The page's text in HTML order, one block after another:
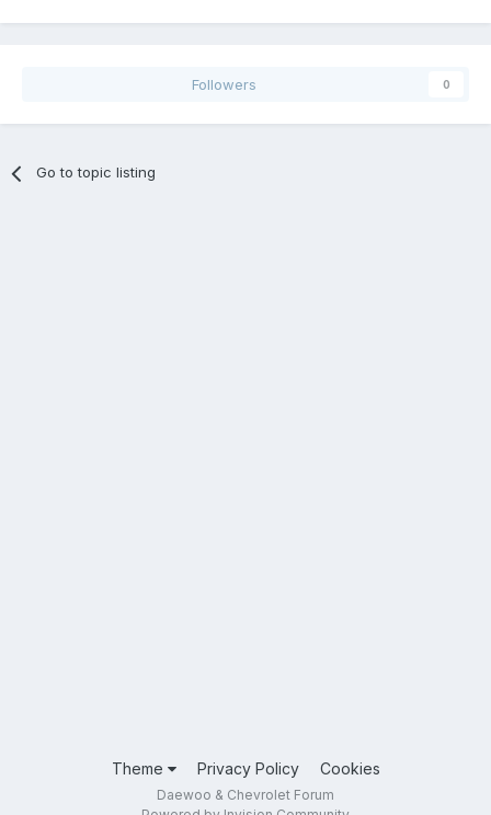
Followers 0
Go to topic listing
Theme Privacy Policy Cookies
Daewoo & Chevrolet Forum